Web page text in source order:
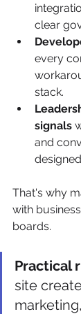
clear
every
stack.
signals
and
That's why
with
boards.
Practical
site